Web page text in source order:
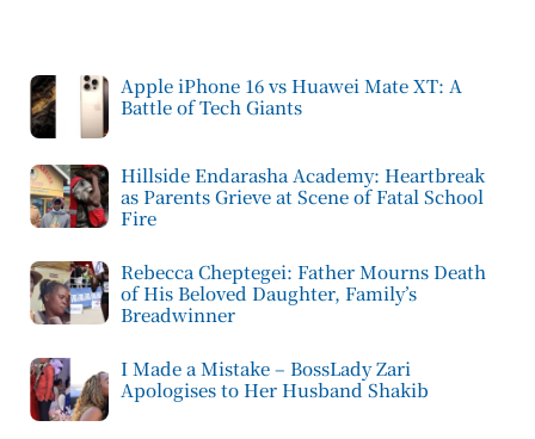
Apple iPhone 16 vs Huawei Mate XT: A
Battle of Tech Giants
Hillside Endarasha Academy: Heartbreak
as Parents Grieve at Scene of Fatal School
Fire
Rebecca Cheptegei: Father Mourns Death
of His Beloved Daughter, Family’s
Breadwinner
I Made a Mistake – BossLady Zari
Apologises to Her Husband Shakib